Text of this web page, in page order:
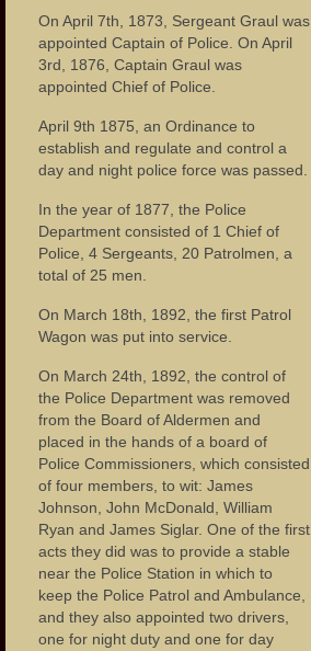
On April 7th, 1873, Sergeant Graul was
appointed Captain of Police. On April
3rd, 1876, Captain Graul was
appointed Chief of Police.
April 9th 1875, an Ordinance to
establish and regulate and control a
day and night police force was passed.
In the year of 1877, the Police
Department consisted of 1 Chief of
Police, 4 Sergeants, 20 Patrolmen, a
total of 25 men.
On March 18th, 1892, the first Patrol
Wagon was put into service.
On March 24th, 1892, the control of
the Police Department was removed
from the Board of Aldermen and
placed in the hands of a board of
Police Commissioners, which consisted
of four members, to wit: James
Johnson, John McDonald, William
Ryan and James Siglar. One of the first
acts they did was to provide a stable
near the Police Station in which to
keep the Police Patrol and Ambulance,
and they also appointed two drivers,
one for night duty and one for day